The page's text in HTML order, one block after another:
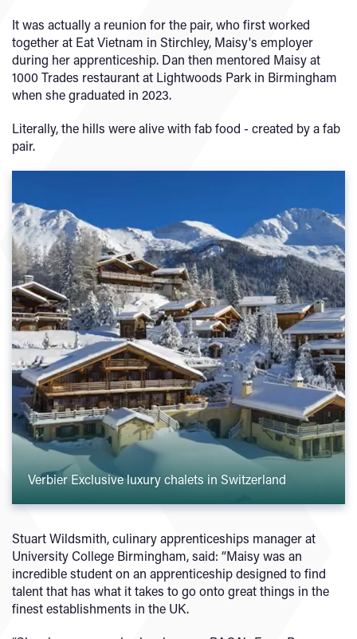
It was actually a reunion for the pair, who first worked
together at Eat Vietnam in Stirchley, Maisy's employer
during her apprenticeship. Dan then mentored Maisy at
1000 Trades restaurant at Lightwoods Park in Birmingham
when she graduated in 2023.
Literally, the hills were alive with fab food - created by a fab
pair.
Verbier Exclusive luxury chalets in Switzerland
Stuart Wildsmith, culinary apprenticeships manager at
University College Birmingham, said: “Maisy was an
incredible student on an apprenticeship designed to find
talent that has what it takes to go onto great things in the
finest establishments in the UK.